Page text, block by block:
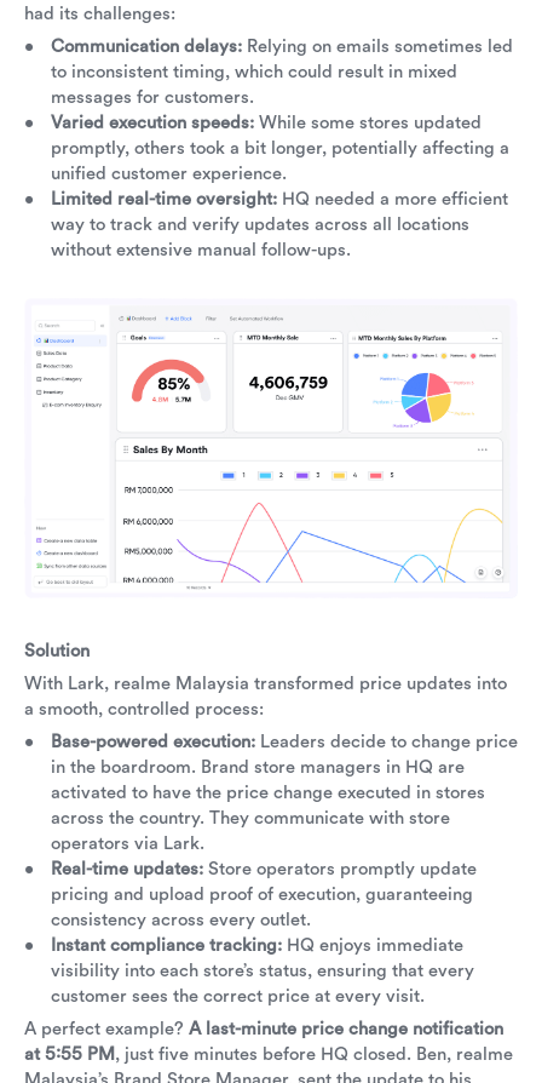
had its challenges:
Communication delays: Relying on emails sometimes led
to inconsistent timing, which could result in mixed
messages for customers.
Varied execution speeds: While some stores updated
promptly, others took a bit longer, potentially affecting a
unified customer experience.
Limited real-time oversight: HQ needed a more efficient
way to track and verify updates across all locations
without extensive manual follow-ups.
Solution
With Lark, realme Malaysia transformed price updates into
a smooth, controlled process:
Base-powered execution: Leaders decide to change price
in the boardroom. Brand store managers in HQ are
activated to have the price change executed in stores
across the country. They communicate with store
operators via Lark.
Real-time updates: Store operators promptly update
pricing and upload proof of execution, guaranteeing
consistency across every outlet.
Instant compliance tracking: HQ enjoys immediate
visibility into each store’s status, ensuring that every
customer sees the correct price at every visit.
A perfect example? A last-minute price change notification
at 5:55 PM , just five minutes before HQ closed. Ben, realme